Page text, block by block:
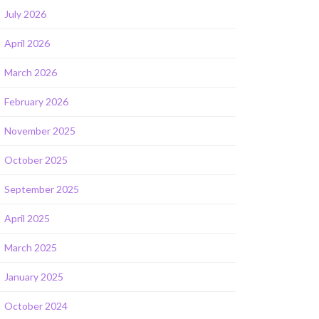
July 2026
April 2026
March 2026
February 2026
November 2025
October 2025
September 2025
April 2025
March 2025
January 2025
October 2024